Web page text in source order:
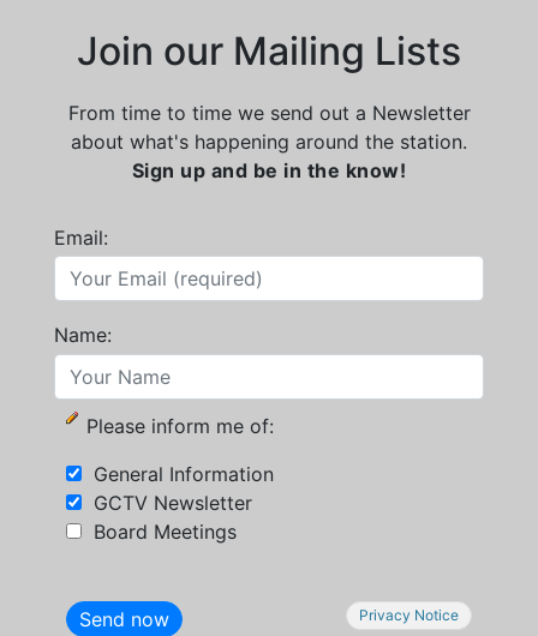
Join our Mailing Lists
From time to time we send out a Newsletter
about what's happening around the station.
Sign up and be in the know!
Email:
Name:
Please inform me of:
General Information
GCTV Newsletter
Board Meetings
Privacy Notice